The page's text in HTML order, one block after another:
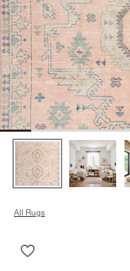
All Rugs